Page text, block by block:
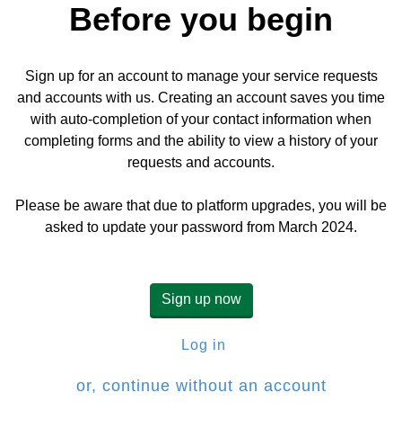
Before you begin
Sign up for an account to manage your service requests
and accounts with us. Creating an account saves you time
with auto-completion of your contact information when
completing forms and the ability to view a history of your
requests and accounts.
Please be aware that due to platform upgrades, you will be
asked to update your password from March 2024.
Sign up now
Log in
or, continue without an account